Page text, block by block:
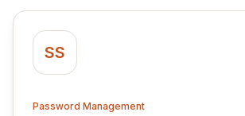
SS
Password Management